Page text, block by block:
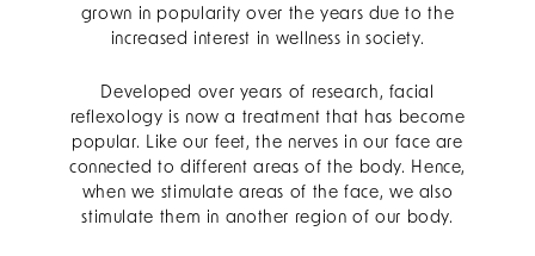
grown in popularity over the years due to the
increased interest in wellness in society.
Developed over years of research, facial
reflexology is now a treatment that has become
popular. Like our feet, the nerves in our face are
connected to different areas of the body. Hence,
when we stimulate areas of the face, we also
stimulate them in another region of our body.